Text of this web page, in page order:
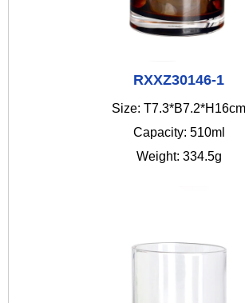
RXXZ30146-1
Size: T7.3*B7.2*H16cm
Capacity: 510ml
Weight: 334.5g